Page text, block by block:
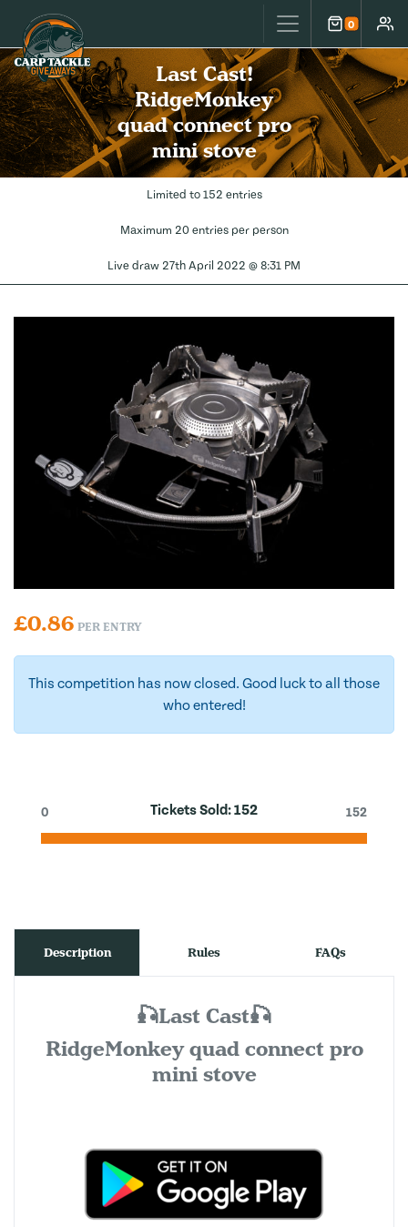
Carp Tackle Giveaways 0
Cart
Last Cast!
RidgeMonkey
quad connect pro
mini stove
Limited to 152 entries
Maximum 20 entries per person
Live draw 27th April 2022 @ 8:31 PM
£0.86 PER ENTRY
This competition has now closed. Good luck to all those
who entered!
Tickets Sold:152
0 152
Description Rules FAQs
🎣Last Cast🎣
RidgeMonkey quad connect pro
mini stove